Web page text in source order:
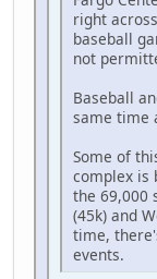
right
baseball
not
Baseball
same time
Some of
complex is
the 69,000
(45k) and
time,
events.